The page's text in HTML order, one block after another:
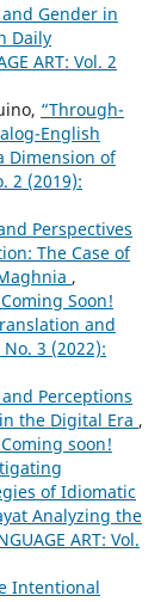
Gender in
Daily
ART: Vol. 2
“Through-
English
Dimension of
2 (2019):
Perspectives
The Case of
,
Soon!
and
No. 3 (2022):
Perceptions
the Digital Era ,
Coming soon!
of Idiomatic
Analyzing the
ART: Vol.
Intentional